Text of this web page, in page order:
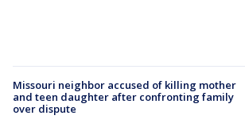
Missouri neighbor accused of killing mother
and teen daughter after confronting family
over dispute